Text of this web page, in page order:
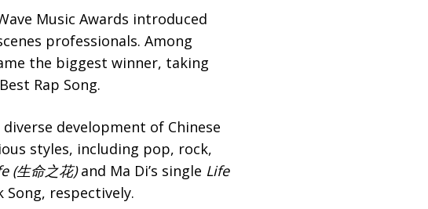
Music Awards introduced
professionals. Among
the biggest winner, taking
Rap Song.
development of Chinese
styles, including pop, rock,
(生命之花)and Ma Di’s single Life
respectively.